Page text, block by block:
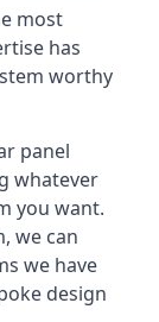
most
has
worthy
panel
whatever
you want.
we can
we have
design